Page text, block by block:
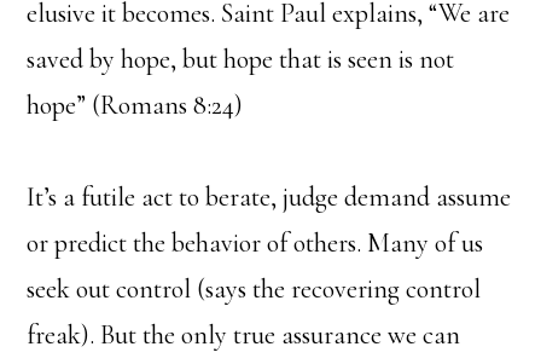
elusive it becomes. Saint Paul explains, “We are
saved by hope, but hope that is seen is not
hope” (Romans 8:24)
It’s a futile act to berate, judge demand assume
or predict the behavior of others. Many of us
seek out control (says the recovering control
freak). But the only true assurance we can